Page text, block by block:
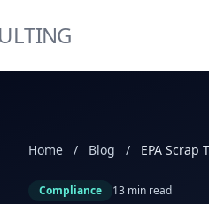
Home / Blog /
Compliance 13 min read